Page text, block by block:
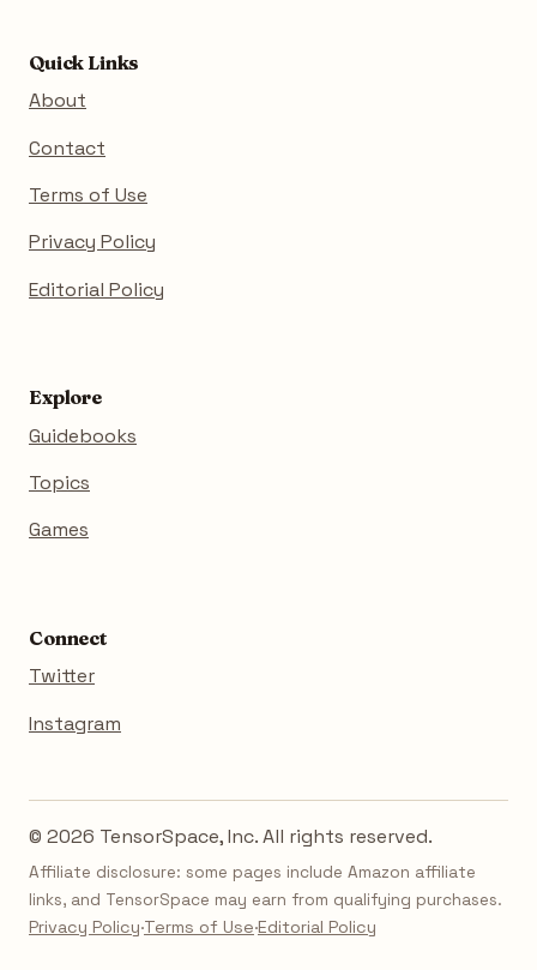
Quick Links
About
Contact
Terms of Use
Privacy Policy
Editorial Policy
Explore
Guidebooks
Topics
Games
Connect
Twitter
Instagram
© 2026 TensorSpace, Inc. All rights reserved.
Affiliate disclosure: some pages include Amazon affiliate
links, and TensorSpace may earn from qualifying purchases.
Privacy Policy·Terms of Use·Editorial Policy